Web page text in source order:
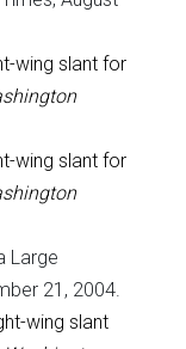
wing slant for
wing slant for
Large
21, 2004.
wing slant